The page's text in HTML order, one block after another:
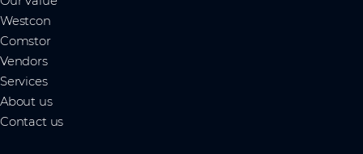
Westcon
Comstor
Vendors
Services
About us
Contact us